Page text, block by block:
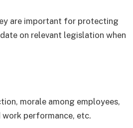
are important for protecting
on relevant legislation when
morale among employees,
performance, etc.